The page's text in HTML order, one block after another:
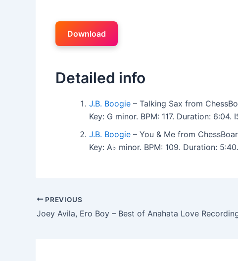
Download
Detailed info
J.B. Boogie – Talking Sax from
Key: G minor. BPM: 117. Duration: 6:04.
J.B. Boogie – You & Me from
Key: A♭ minor. BPM: 109. Duration:
PREVIOUS